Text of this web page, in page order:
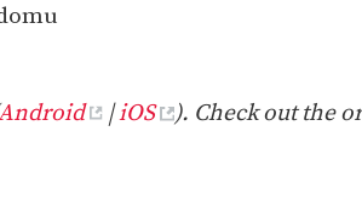
|iOS
). Check out the